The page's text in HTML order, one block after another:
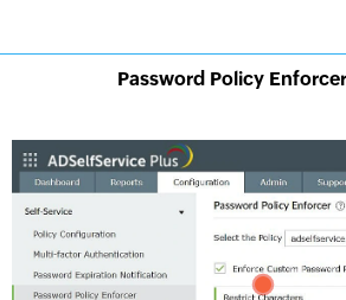
Password Policy Enforcer